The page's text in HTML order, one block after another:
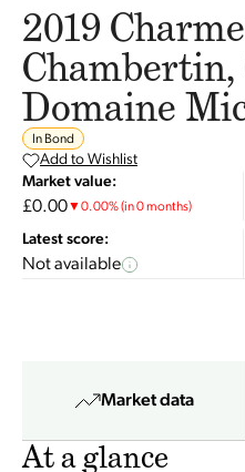
2019
Domaine
In Bond
Add to Wishlist
Market value:
£0.00▼0.00%(in 0 months)
Latest score:
Not available
Market data
At a glance